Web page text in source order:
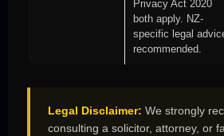
Privacy Act 2020
both apply. NZ-
specific legal
recommended.
Legal Disclaimer: We strongly
consulting a solicitor, attorney, or